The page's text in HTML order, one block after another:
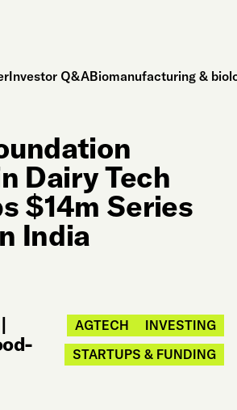
Investor Q&ABiomanufacturing &
Dairy Tech
$14m Series
India
|
AGTECH
INVESTING
STARTUPS & FUNDING